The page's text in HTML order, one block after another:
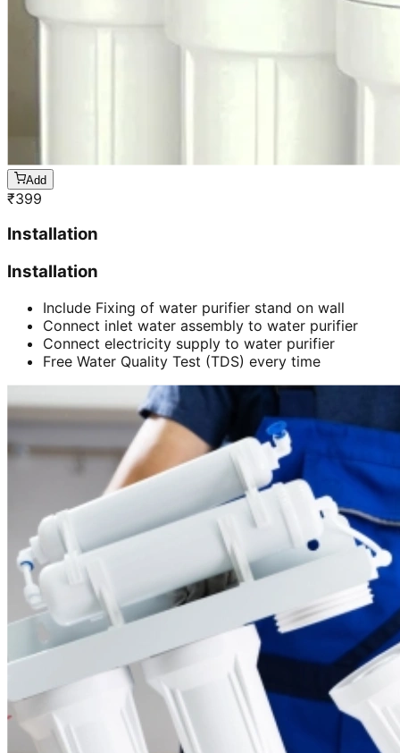
Add
₹399
Installation
Installation
Include Fixing of water purifier stand on wall
Connect inlet water assembly to water purifier
Connect electricity supply to water purifier
Free Water Quality Test (TDS) every time